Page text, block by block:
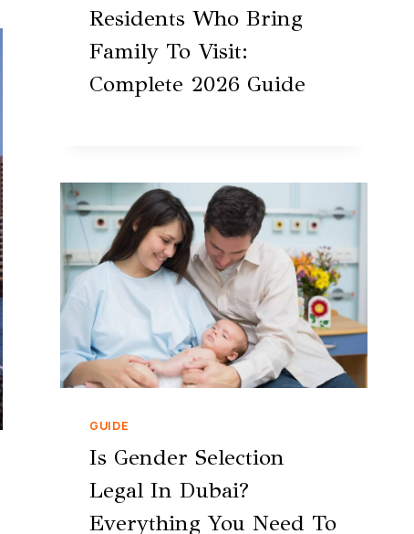
Residents Who Bring
Family To Visit:
Complete 2026 Guide
GUIDE
Is Gender Selection
Legal In Dubai?
Everything You Need To